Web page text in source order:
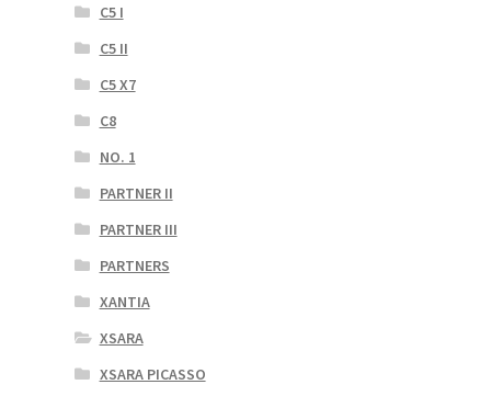
C5 I
C5 II
C5 X7
C8
NO. 1
PARTNER II
PARTNER III
PARTNERS
XANTIA
XSARA
XSARA PICASSO